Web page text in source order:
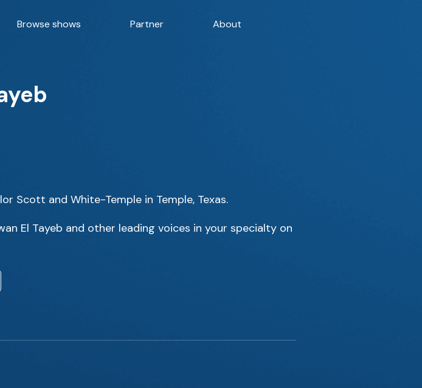
Browse shows Partner About
Scott and White-Temple in Temple, Texas.
El Tayeb and other leading voices in your specialty on